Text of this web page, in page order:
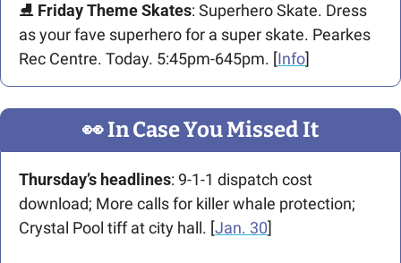
⛸️ Friday Theme Skates: Superhero Skate. Dress
as your fave superhero for a super skate. Pearkes
Rec Centre. Today. 5:45pm-645pm. [Info]
👀 In Case You Missed It
Thursday’s headlines: 9-1-1 dispatch cost
download; More calls for killer whale protection;
Crystal Pool tiff at city hall. [Jan. 30]